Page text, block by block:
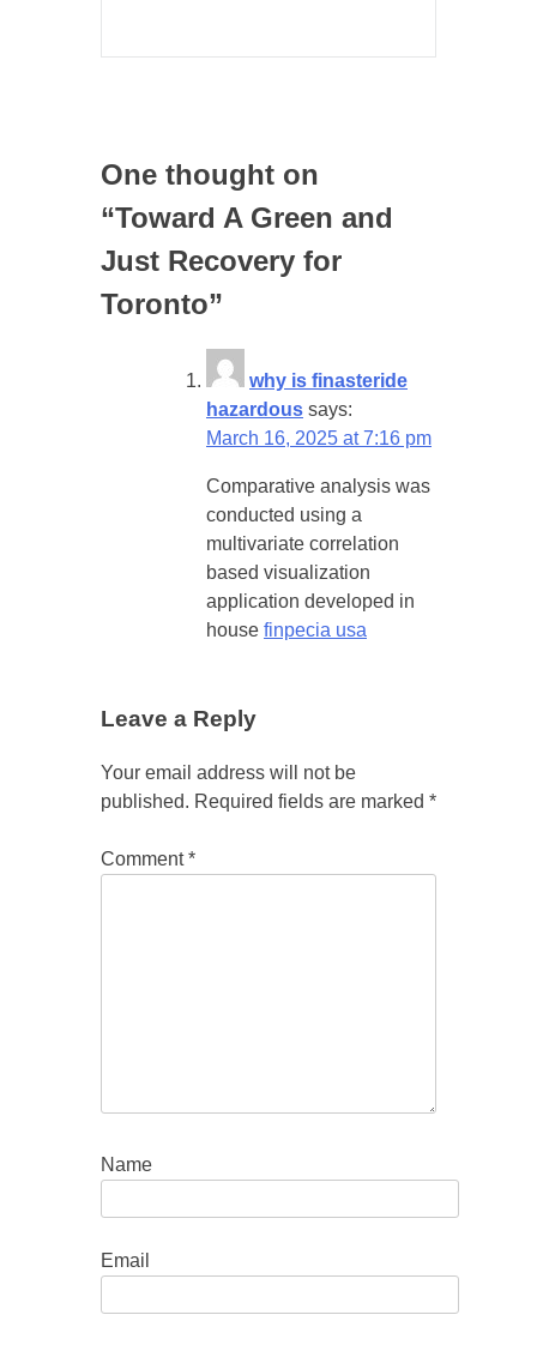
One thought on
“Toward A Green and
Just Recovery for
Toronto”
why is finasteride
hazardous says:
March 16, 2025 at 7:16 pm
Comparative analysis was
conducted using a
multivariate correlation
based visualization
application developed in
house finpecia usa
Leave a Reply
Your email address will not be
published. Required fields are marked *
Comment*
Name
Email